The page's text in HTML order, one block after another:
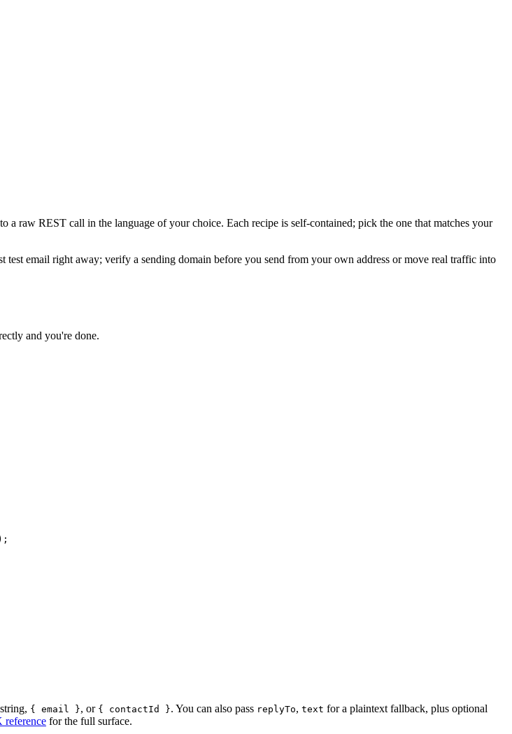
raw REST call in the language of your choice. Each recipe is self-contained; pick the one that matches your
test email right away; verify a sending domain before you send from your own address or move real traffic into
and you're done.
{ email }, or { contactId }. You can also pass replyTo, text for a plaintext fallback, plus optional
reference for the full surface.